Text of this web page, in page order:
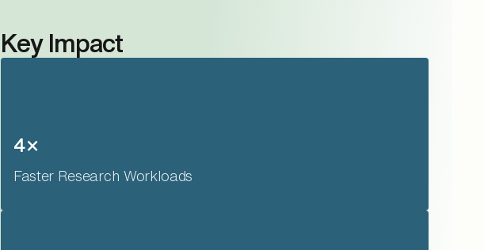
Key Impact
4×
Faster Research Workloads